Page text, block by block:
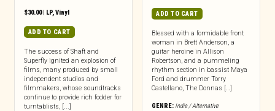
$30.00| LP, Vinyl
ADD TO CART
The success of Shaft and
Superfly ignited an explosion of
films, many produced by small
independent studios and
filmmakers, whose soundtracks
continue to provide rich fodder for
turntablists, [...]
ADD TO CART
Blessed with a formidable front
woman in Brett Anderson, a
guitar heroine in Allison
Robertson, and a pummeling
rhythm section in bassist Maya
Ford and drummer Torry
Castellano, The Donnas […]
GENRE: Indie / Alternative